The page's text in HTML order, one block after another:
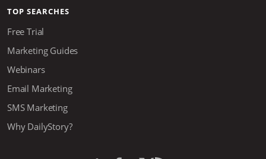
TOP SEARCHES
Free Trial
Marketing Guides
Webinars
Email Marketing
SMS Marketing
Why DailyStory?